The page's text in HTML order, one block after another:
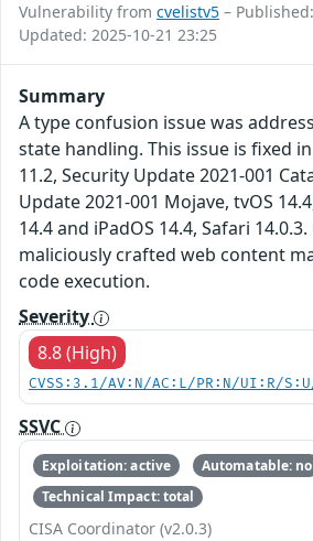
Vulnerability from cvelistv5 –
Updated: 2025-10-21 23:25
Summary
A type confusion issue was
state handling. This issue is fixed
11.2, Security Update 2021-001
Update 2021-001 Mojave, tvOS
14.4 and iPadOS 14.4, Safari
maliciously crafted web content
code execution.
Severity
8.8 (High)
CVSS:3.1/AV:N/AC:L/PR:N/UI:R/
SSVC
Exploitation: active
Automatable: no
Technical Impact: total
CISA Coordinator (v2.0.3)